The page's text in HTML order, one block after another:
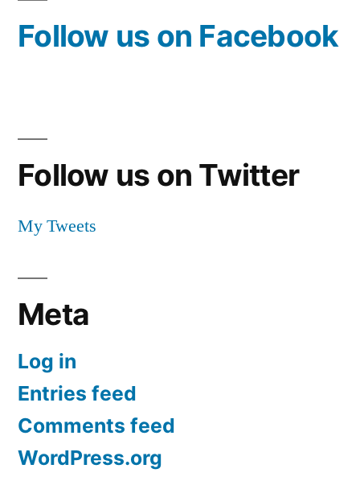
Follow us on Facebook
Follow us on Twitter
My Tweets
Meta
Log in
Entries feed
Comments feed
WordPress.org